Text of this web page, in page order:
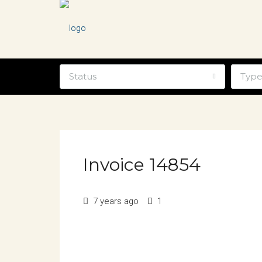
Status Type
Invoice 14854
7 years ago 1